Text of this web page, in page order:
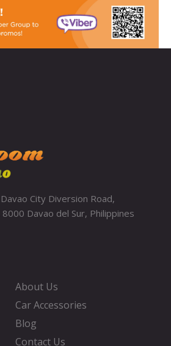
City Diversion Road,
Davao del Sur, Philippines
About Us
Car Accessories
Blog
Contact Us